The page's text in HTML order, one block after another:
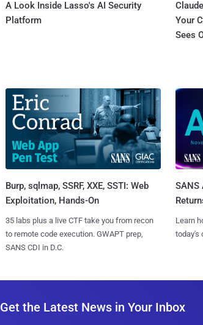
A Look Inside Lasso's AI Security
Platform
Your
Sees
Burp, sqlmap, SSRF, XXE, SSTI: Web
Exploitation, Hands-On
35 labs plus a live CTF take you from recon
to remote code execution. GWAPT prep,
SANS CDI in D.C.
SANS
Learn
today's
Get the Latest News in Your Inbox